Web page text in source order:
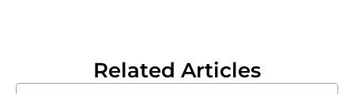
Related Articles